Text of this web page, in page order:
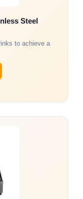
Steel
to achieve a